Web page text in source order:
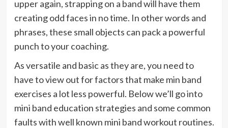
upper again, strapping on a band will have them
creating odd faces in no time. In other words and
phrases, these small objects can pack a powerful
punch to your coaching.
As versatile and basic as they are, you need to
have to view out for factors that make min band
exercises a lot less powerful. Below we’ll go into
mini band education strategies and some common
faults with well known mini band workout routines.